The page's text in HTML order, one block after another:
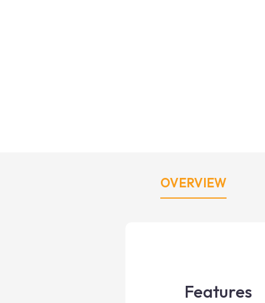
OVERVIEW
Features